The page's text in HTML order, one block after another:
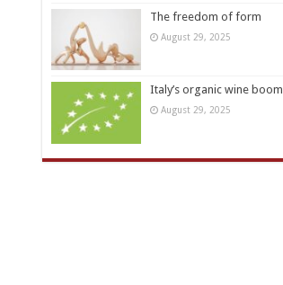
The freedom of form
August 29, 2025
Italy’s organic wine boom
August 29, 2025